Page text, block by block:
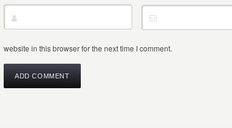
website in this browser for the next time I comment.